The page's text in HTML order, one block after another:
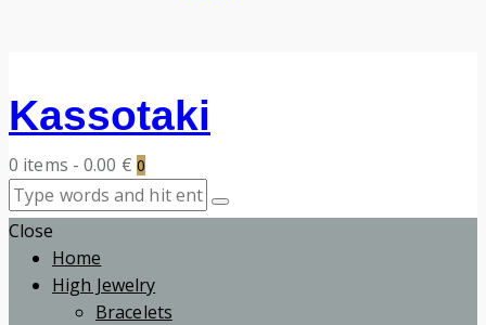
Kassotaki
0 items - 0.00 € 0
Close
Home
High Jewelry
Bracelets